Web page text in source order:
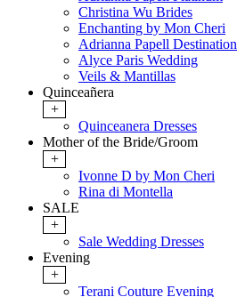
Christina Wu Brides
Enchanting by Mon Cheri
Adrianna Papell Destination
Alyce Paris Wedding
Veils & Mantillas
Quinceañera
+
Quinceanera Dresses
Mother of the Bride/Groom
+
Ivonne D by Mon Cheri
Rina di Montella
SALE
+
Sale Wedding Dresses
Evening
+
Terani Couture Evening